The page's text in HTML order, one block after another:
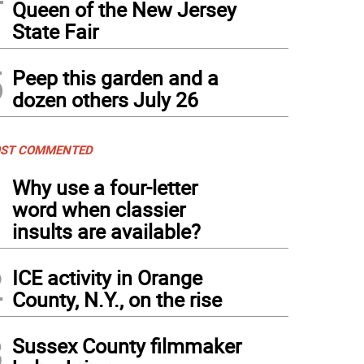
Queen of the New Jersey
State Fair
Peep this garden and a
dozen others July 26
COMMENTED
Why use a four-letter
word when classier
insults are available?
ICE activity in Orange
County, N.Y., on the rise
Sussex County filmmaker